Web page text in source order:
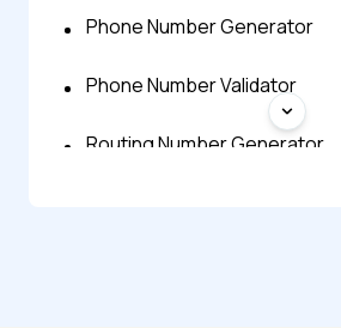
Phone Number Generator
Phone Number Validator
Routing Number Generator